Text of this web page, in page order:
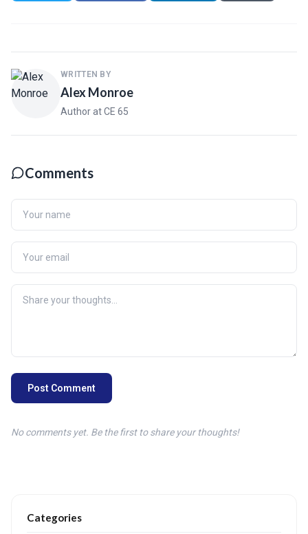
WRITTEN BY
Alex Monroe
Author at CE 65
Comments
Post Comment
No comments yet. Be the first to share your thoughts!
Categories